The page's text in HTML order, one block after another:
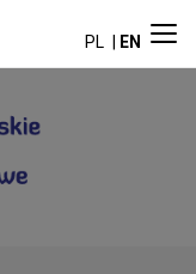
PL EN